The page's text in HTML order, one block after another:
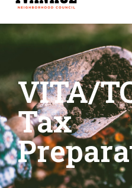
VITA/
Tax